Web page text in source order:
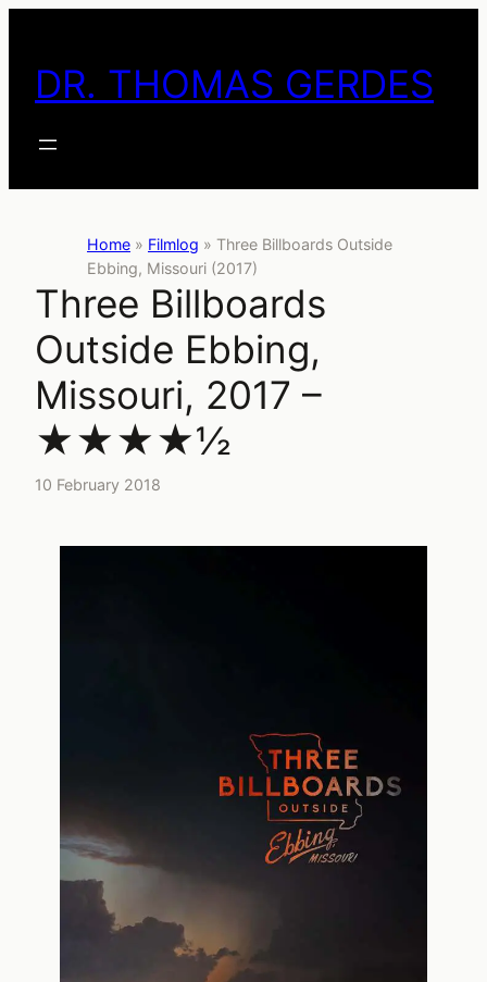
content
DR. THOMAS GERDES
Home » Filmlog » Three Billboards Outside
Ebbing, Missouri (2017)
Three Billboards
Outside Ebbing,
Missouri, 2017 –
★★★★½
10 February 2018